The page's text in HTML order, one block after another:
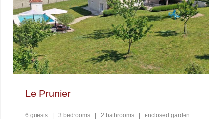
Le Prunier
6 guests 3 bedrooms 2 bathrooms
enclosed garden